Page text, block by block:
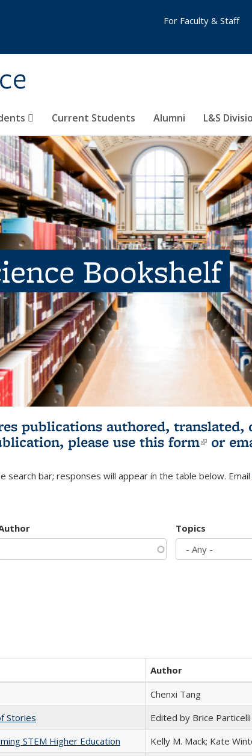
Current Students Alumni L&S
For Faculty & Staff
Bookshelf
publications authored, translated,
please use this form(link is
or
search bar; responses will appear in the table below. Email
Topics
Author
Chenxi Tang
Stories
Edited by Brice
STEM Higher Education
Kelly M. Mack; Kate